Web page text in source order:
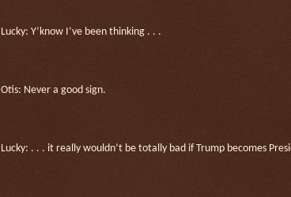
Lucky: Y’know I’ve been thinking . . .
Otis: Never a good sign.
Lucky: . . . it really wouldn’t be totally bad if Trump becomes